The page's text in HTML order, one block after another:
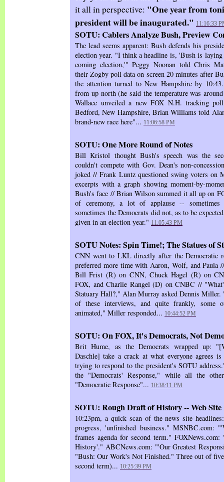
it all in perspective: "One year from
president will be inaugurated." 11:16:33
SOTU: Cablers Analyze Bush, Preview
The lead seems apparent: Bush defends his
election year. "I think a headline is, 'Bush is
coming election,'" Peggy Noonan told Chris
their Zogby poll data on-screen 20 minutes after
the attention turned to New Hampshire by
from up north (he said the temperature was
Wallace unveiled a new FOX N.H. tracking
Bedford, New Hampshire, Brian Williams told
brand-new race here"... 11:06:58 PM
SOTU: One More Round of Notes
Bill Kristol thought Bush's speech was the
couldn't compete with Gov. Dean's non-
joked // Frank Luntz questioned swing voters on
excerpts with a graph showing moment-by-
Bush's face // Brian Wilson summed it all up on
of ceremony, a lot of applause -- sometimes
sometimes the Democrats did not, as to be
given in an election year." 11:05:43 PM
SOTU Notes: Spin Time!; The Statues of
CNN went to LKL directly after the Democratic
preferred more time with Aaron, Wolf, and
Bill Frist (R) on CNN, Chuck Hagel (R) on
FOX, and Charlie Rangel (D) on CNBC //
Statuary Hall?," Alan Murray asked Dennis
of these interviews, and quite frankly, some
animated," Miller responded... 10:44:52 PM
SOTU: On FOX, It's Democrats, Not
Brit Hume, as the Democrats wrapped up:
Daschle] take a crack at what everyone agrees
trying to respond to the president's SOTU
the "Democrats' Response," while all the
"Democratic Response"... 10:38:11 PM
SOTU: Rough Draft of History -- Web Site
10:23pm, a quick scan of the news site
progress, 'unfinished business." MSNBC.com:
frames agenda for second term."
History'." ABCNews.com: "'Our Greatest
"Bush: Our Work's Not Finished." Three out of
second term)... 10:25:39 PM